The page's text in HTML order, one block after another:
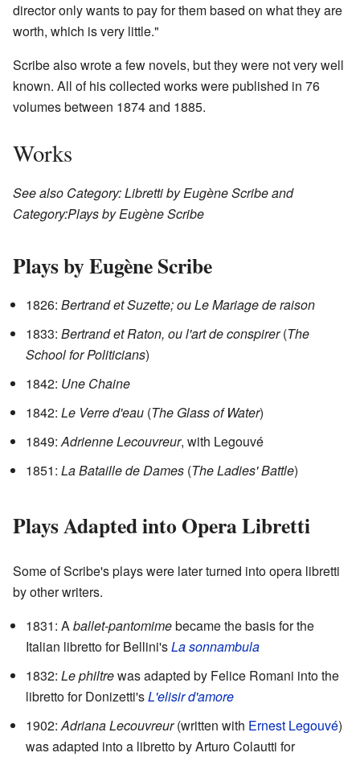
director only wants to pay for them based on what they are
worth, which is very little."
Scribe also wrote a few novels, but they were not very well
known. All of his collected works were published in 76
volumes between 1874 and 1885.
Works
See also Category: Libretti by Eugène Scribe and
Category:Plays by Eugène Scribe
Plays by Eugène Scribe
1826: Bertrand et Suzette; ou Le Mariage de raison
1833: Bertrand et Raton, ou l'art de conspirer(The
School for Politicians)
1842: Une Chaine
1842: Le Verre d'eau (The Glass of Water)
1849:Adrienne Lecouvreur, with Legouvé
1851: La Bataille de Dames (The Ladies' Battle)
Plays Adapted into Opera Libretti
Some of Scribe's plays were later turned into opera libretti
by other writers.
1831: Aballet-pantomimebecame the basis for the
Italian libretto for Bellini'sLa sonnambula
1832: Le philtrewas adapted by Felice Romani into the
libretto for Donizetti'sL'elisir d'amore
1902:Adriana Lecouvreur(written with Ernest Legouvé)
was adapted into a libretto by Arturo Colautti for